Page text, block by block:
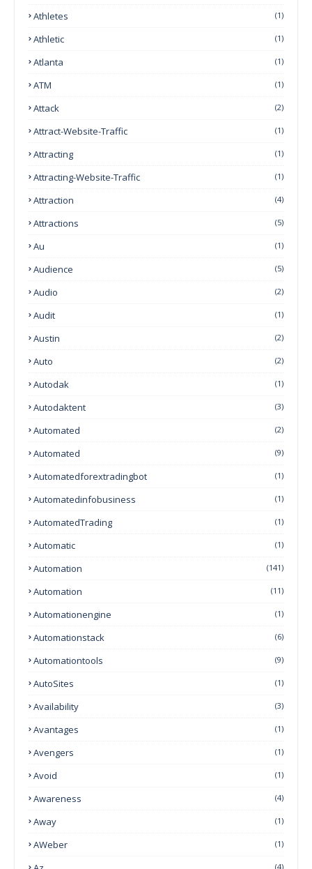
Athletes (1)
Athletic (1)
Atlanta (1)
ATM (1)
Attack (2)
Attract-Website-Traffic (1)
Attracting (1)
Attracting-Website-Traffic (1)
Attraction (4)
Attractions (5)
Au (1)
Audience (5)
Audio (2)
Audit (1)
Austin (2)
Auto (2)
Autodak (1)
Autodaktent (3)
Automated (2)
Automated (9)
Automatedforextradingbot (1)
Automatedinfobusiness (1)
AutomatedTrading (1)
Automatic (1)
Automation (141)
Automation (11)
Automationengine (1)
Automationstack (6)
Automationtools (9)
AutoSites (1)
Availability (3)
Avantages (1)
Avengers (1)
Avoid (1)
Awareness (4)
Away (1)
AWeber (1)
(4)